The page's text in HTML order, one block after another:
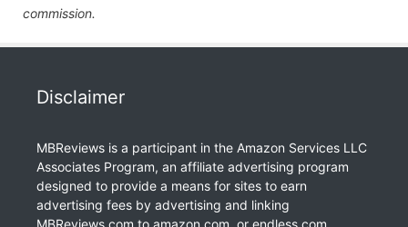
commission.
Disclaimer
MBReviews is a participant in the Amazon Services LLC
Associates Program, an affiliate advertising program
designed to provide a means for sites to earn
advertising fees by advertising and linking